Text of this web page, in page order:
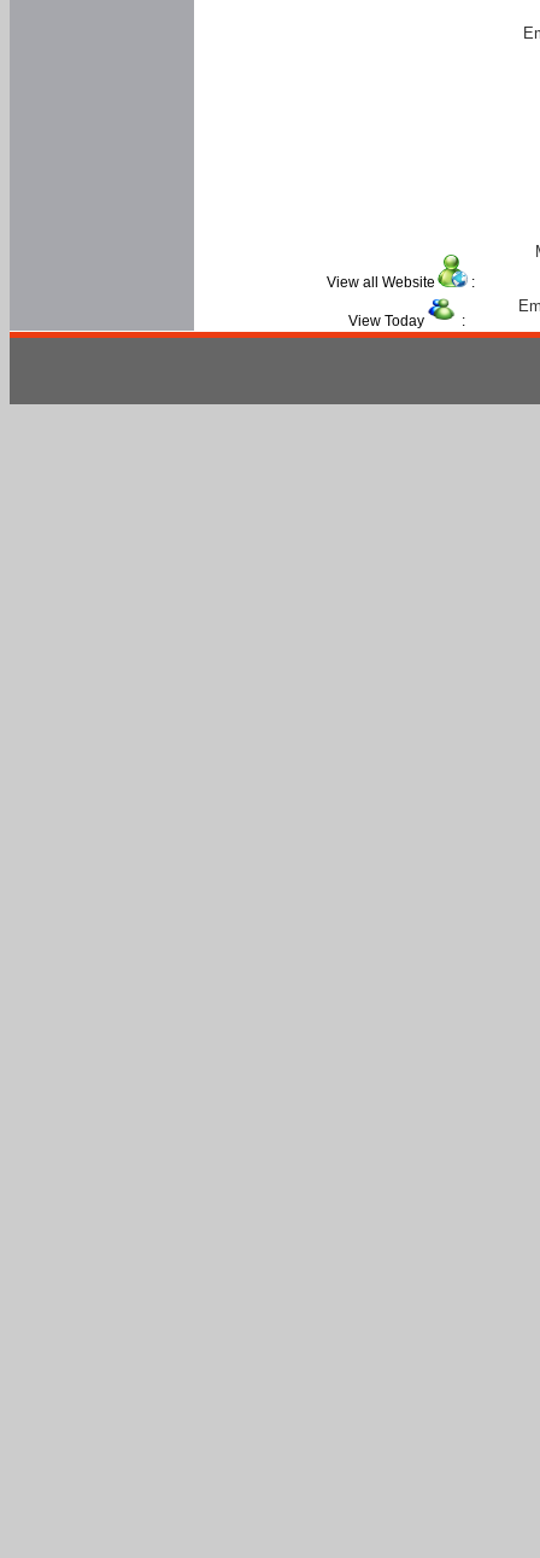
View all Website :
View Today :